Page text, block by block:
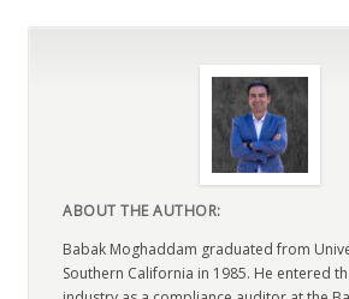
ABOUT THE AUTHOR:
Babak Moghaddam graduated from
Southern California in 1985. He entered